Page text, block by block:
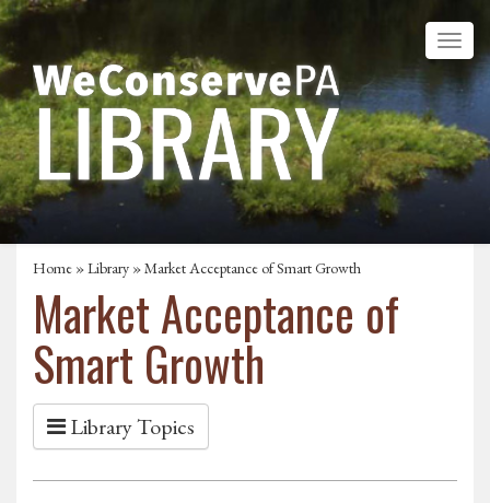
Home »Library » Market Acceptance of Smart Growth
Market Acceptance of
Smart Growth
Library Topics